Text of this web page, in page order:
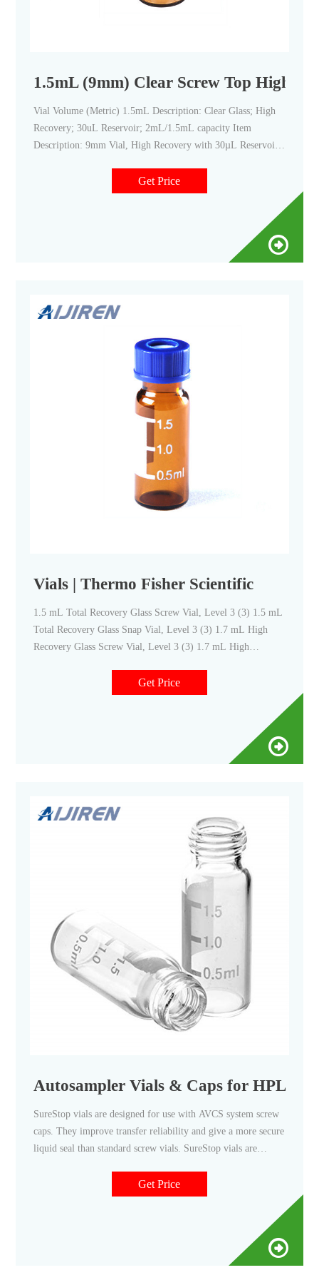
1.5mL (9mm) Clear Screw Top High
Vial Volume (Metric) 1.5mL Description: Clear Glass; High
Recovery; 30uL Reservoir; 2mL/1.5mL capacity Item
Description: 9mm Vial, High Recovery with 30µL Reservoir
Diameter (Metric) 12mm Patched: No Residual Volume:
<4μL Quantity: 100 ID Patched: No Similar To: C4000-9
Get Price
Vials | Thermo Fisher Scientific
1.5 mL Total Recovery Glass Screw Vial, Level 3 (3) 1.5 mL
Total Recovery Glass Snap Vial, Level 3 (3) 1.7 mL High
Recovery Glass Screw Vial, Level 3 (3) 1.7 mL High
Headspace Vial, Level 2 (6) 10 mL Screw Headspace Vial,
Level 2 (6) 11 mm Electronic Crimper (1) 11 mm Electronic
Get Price
Autosampler Vials & Caps for HPLC
SureStop vials are designed for use with AVCS system screw
caps. They improve transfer reliability and give a more secure
liquid seal than standard screw vials. SureStop vials are
highly recommended for use with GC and LC applications.
Get Price